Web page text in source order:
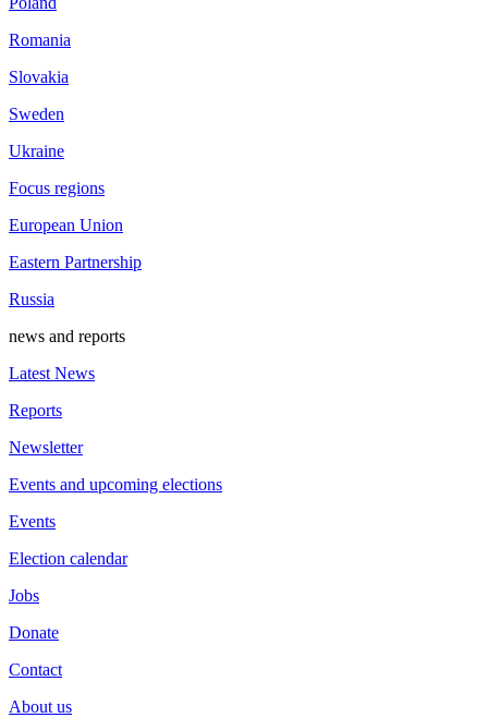
Romania
Slovakia
Sweden
Ukraine
Focus regions
European Union
Eastern Partnership
Russia
news and reports
Latest News
Reports
Newsletter
Events and upcoming elections
Events
Election calendar
Jobs
Donate
Contact
About us